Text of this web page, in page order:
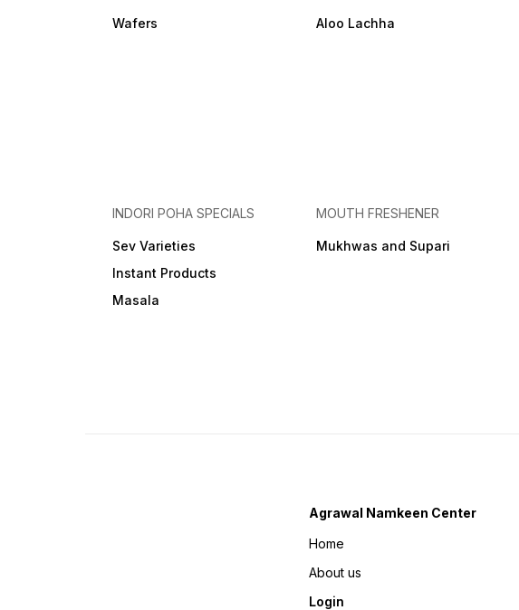
Wafers Aloo Lachha
INDORI POHA SPECIALS
Sev Varieties
Instant Products
Masala
MOUTH FRESHENER
Mukhwas and Supari
Agrawal Namkeen Center
Home
About us
Login